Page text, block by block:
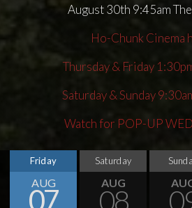
August 30th 9:45am
Ho-Chunk Cinema
Thursday & Friday
Saturday & Sunday
Watch for POP-UP
Friday
AUG
07
Saturday
AUG
08